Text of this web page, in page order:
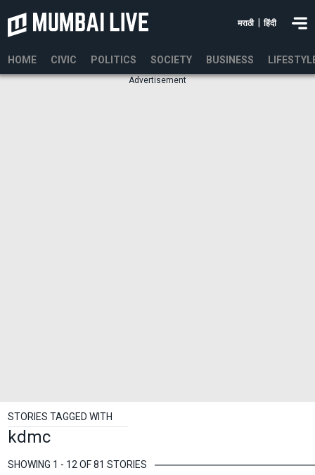
मराठी हिंदी
HOME CIVIC POLITICS SOCIETY BUSINESS
Advertisement
STORIES TAGGED WITH
kdmc
SHOWING 1 - 12 OF 81 STORIES